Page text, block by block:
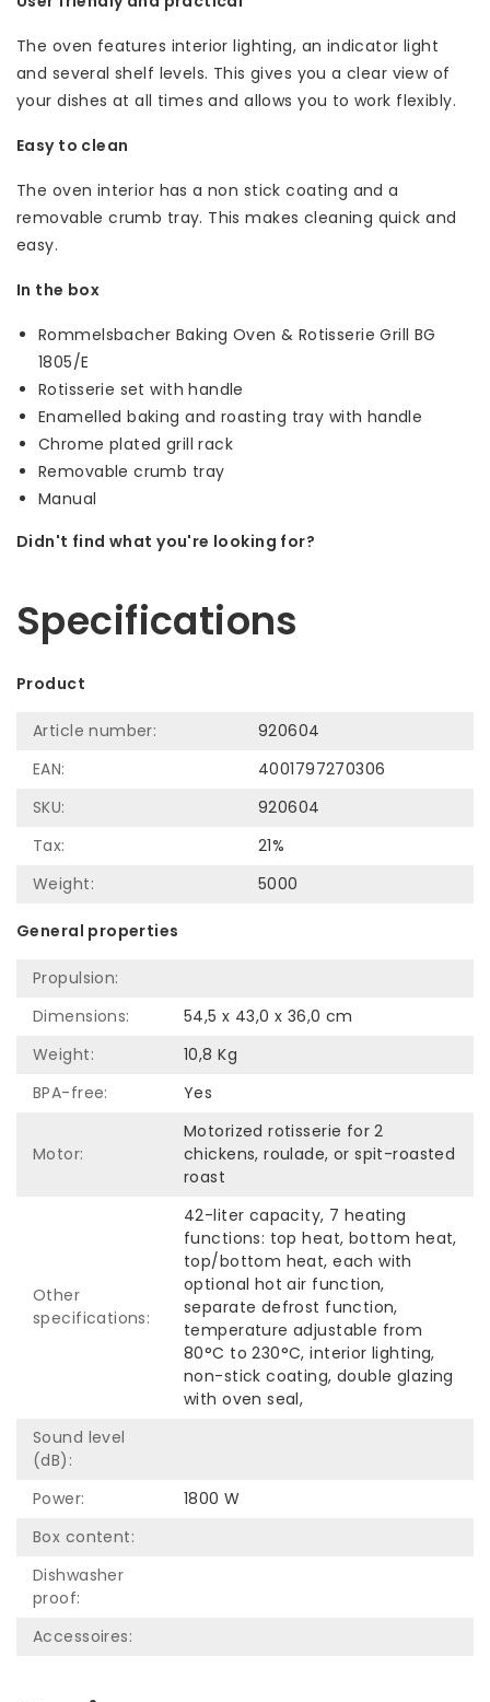
The oven features interior lighting, an indicator light
and several shelf levels. This gives you a clear view of
your dishes at all times and allows you to work flexibly.
Easy to clean
The oven interior has a non stick coating and a
removable crumb tray. This makes cleaning quick and
easy.
In the box
Rommelsbacher Baking Oven & Rotisserie Grill BG
1805/E
Rotisserie set with handle
Enamelled baking and roasting tray with handle
Chrome plated grill rack
Removable crumb tray
Manual
Didn't find what you're looking for?
Specifications
Product
Article number:
920604
EAN:
4001797270306
SKU:
920604
Tax:
21%
Weight:
5000
General properties
Propulsion:
Dimensions:
54,5 x 43,0 x 36,0 cm
Weight:
10,8 Kg
BPA-free:
Yes
Motor:
Motorized rotisserie for 2
chickens, roulade, or spit-roasted
roast
Other
specifications:
42-liter capacity, 7 heating
functions: top heat, bottom heat,
top/bottom heat, each with
optional hot air function,
separate defrost function,
temperature adjustable from
80°C to 230°C, interior lighting,
non-stick coating, double glazing
with oven seal,
Sound level
(dB):
Power:
1800 W
Box content:
Dishwasher
proof:
Accessoires: